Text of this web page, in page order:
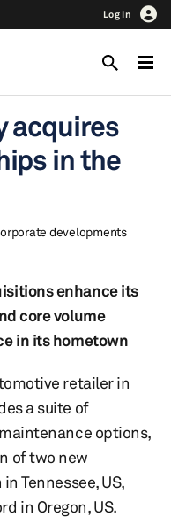
Log In
acquires
in the
developments
enhance its
core volume
in its hometown
retailer in
a suite of
options,
of two new
Tennessee, US,
in Oregon, US.